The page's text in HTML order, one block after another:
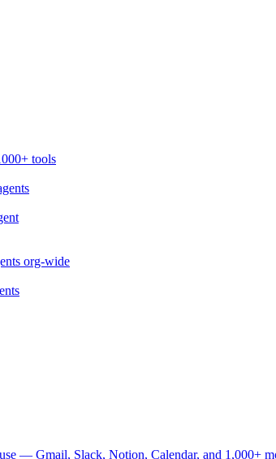
tools
org-wide
— Gmail, Slack, Notion, Calendar, and 1,000+